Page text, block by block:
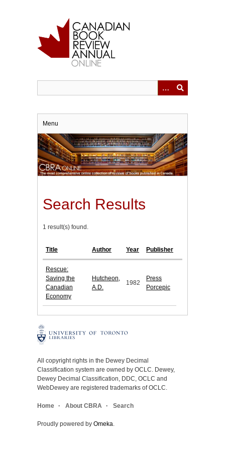
Menu
Search Results
1 result(s) found.
Title Author Year Publisher
Rescue:
Saving the
Canadian
Economy
Hutcheon,
A.D.
1982
Press
Porcepic
All copyright rights in the Dewey Decimal
Classification system are owned by OCLC. Dewey,
Dewey Decimal Classification, DDC, OCLC and
WebDewey are registered trademarks of OCLC.
Home About CBRA Search
Proudly powered by Omeka.